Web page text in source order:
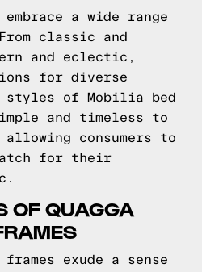
a wide range
classic and
and eclectic,
for diverse
styles of Mobilia bed
and timeless to
consumers to
for their
OF QUAGGA
frames exude a sense